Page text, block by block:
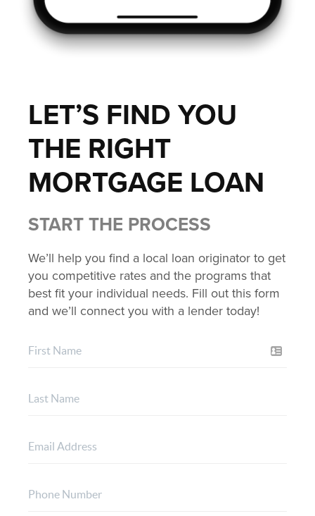
LET’S FIND YOU
THE RIGHT
MORTGAGE LOAN
START THE PROCESS
We’ll help you find a local loan originator to get
you competitive rates and the programs that
best fit your individual needs. Fill out this form
and we’ll connect you with a lender today!